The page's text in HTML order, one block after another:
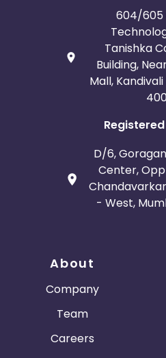
604/605
Tanishka
Building,
Mall,
D/6,
Center,
- West,
About
Company
Team
Careers